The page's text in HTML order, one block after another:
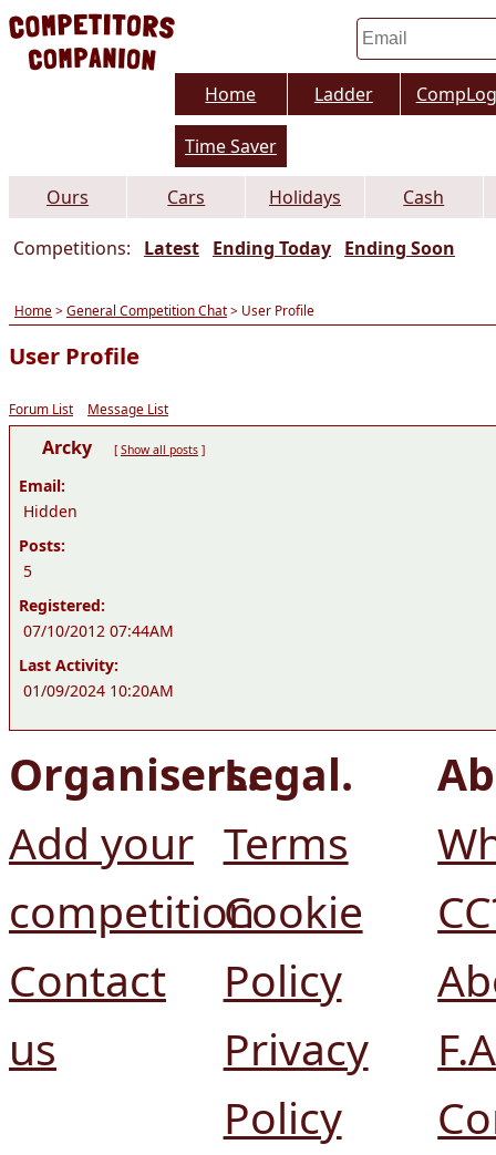
Home Ladder CompLog
Time Saver
Ours Cars Holidays Cash
Competitions: Latest Ending Today Ending Soon
Home > General Competition Chat> User Profile
User Profile
Forum List Message List
Arcky [Show all posts ]
Email:
Hidden
Posts:
5
Registered:
07/10/2012 07:44AM
Last Activity:
01/09/2024 10:20AM
Organisers.
Add your
competition
Contact
us
Legal.
Terms
Cookie
Policy
Privacy
Policy